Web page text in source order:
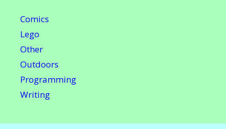
Comics
Lego
Other
Outdoors
Programming
Writing